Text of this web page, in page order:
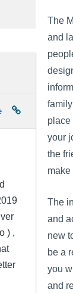
) ,
The
and
place
your
the
make
The
and
new
be a
you
and